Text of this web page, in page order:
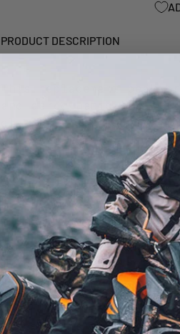
PRODUCT DESCRIPTION
This replacement peak
and aerodynamic
clear finish ensures it
existing gear while
profile.
Manufactured from
lasting durability on
Pinlock-ready
anti-fog inserts to
Precision moulded to
fitment during high-
Resistant to UV